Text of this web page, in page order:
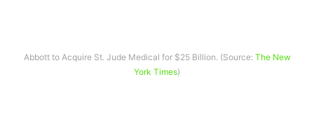
Abbott to Acquire St. Jude Medical for $25 Billion. (Source: The New
York Times)